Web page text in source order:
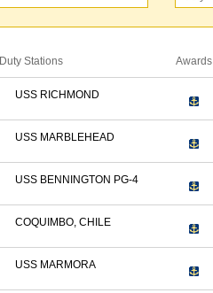
Duty Stations Awards
USS RICHMOND
USS MARBLEHEAD
USS BENNINGTON PG-4
COQUIMBO, CHILE
USS MARMORA